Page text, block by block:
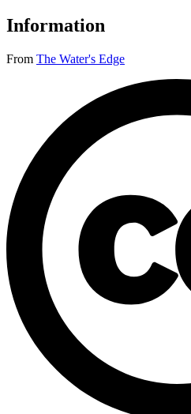
Information
From The Water's Edge